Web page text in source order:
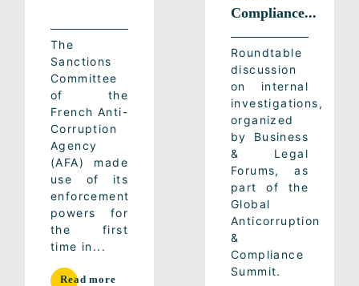
The
Sanctions
Committee
of the
French Anti-
Corruption
Agency
(AFA) made
use of its
enforcement
powers for
the first
time in...
Read more
Compliance...
Roundtable
discussion
on internal
investigations,
organized
by Business
& Legal
Forums, as
part of the
Global
Anticorruption
&
Compliance
Summit.